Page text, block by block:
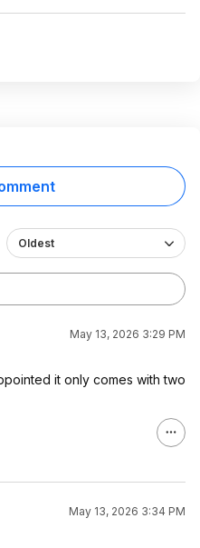
Oldest
May 13, 2026 3:29 PM
it only comes with two
May 13, 2026 3:34 PM